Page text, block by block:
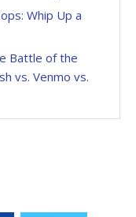
Whip Up a
Battle of the
vs. Venmo vs.